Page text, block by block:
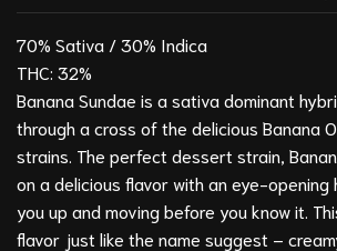
70% Sativa / 30% Indica
THC: 32%
Banana Sundae is a sativa dominant
through a cross of the delicious Banana
strains. The perfect dessert strain,
on a delicious flavor with an eye-opening
you up and moving before you know it.
flavor just like the name suggest –